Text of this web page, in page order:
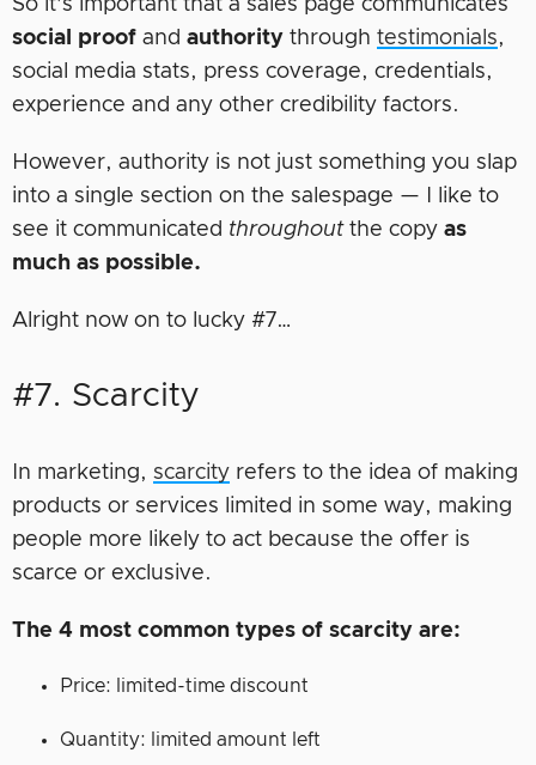
So it’s important that a sales page communicates
social
proof and authority through testimonials,
social media stats, press coverage, credentials,
experience and any other credibility factors.
However, authority is not just something you slap
into a single section on the salespage — I like to
see it communicated throughoutthe copy as
much as possible.
Alright now on to lucky #7…
#7. Scarcity
In marketing, scarcity refers to the idea of making
products or services limited in some way, making
people more likely to act because the offer is
scarce or exclusive.
The 4 most common types of scarcity are:
Price: limited-time discount
Quantity: limited amount left